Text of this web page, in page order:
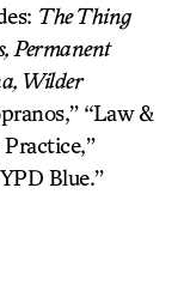
The Thing
Permanent
Wilder
“Law &
Blue.”